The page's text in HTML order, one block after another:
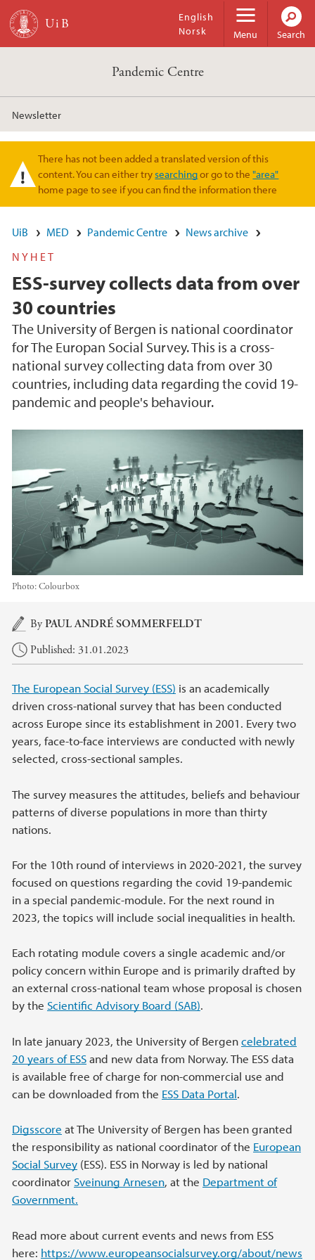
Skip to main content
Menu
English
Norsk
Search
Pandemic Centre
Newsletter
Warning message
There has not been added a translated version of this
content. You can either trysearchingor go to the"area"
home page to see if you can find the information there
UiB MED Pandemic Centre
News archive
NYHET
ESS-survey collects data from over
30 countries
The University of Bergen is national coordinator
for The Europan Social Survey. This is a cross-
national survey collecting data from over 30
countries, including data regarding the covid 19-
pandemic and people's behaviour.
Photo:Colourbox
Main content
ByPAUL ANDRÉ SOMMERFELDT
Published: 31.01.2023
The European Social Survey (ESS) is an academically
driven cross-national survey that has been conducted
across Europe since its establishment in 2001. Every two
years, face-to-face interviews are conducted with newly
selected, cross-sectional samples.
The survey measures the attitudes, beliefs and behaviour
patterns of diverse populations in more than thirty
nations.
For the 10th round of interviews in 2020-2021, the survey
focused on questions regarding the covid 19-pandemic
in a special pandemic-module. For the next round in
2023, the topics will include social inequalities in health.
Each rotating module covers a single academic and/or
policy concern within Europe and is primarily drafted by
an external cross-national team whose proposal is chosen
by the Scientific Advisory Board (SAB).
In late january 2023, the University of Bergencelebrated
20 years of ESSand new data from Norway. The ESS data
is available free of charge for non-commercial use and
can be downloaded from the ESS Data Portal.
Digsscore at The University of Bergen has been granted
the responsibility as national coordinator of the European
Social Survey (ESS). ESS in Norway is led by national
coordinator Sveinung Arnesen, at the Department of
Government.
Read more about current events and news from ESS
here: https://www.europeansocialsurvey.org/about/news